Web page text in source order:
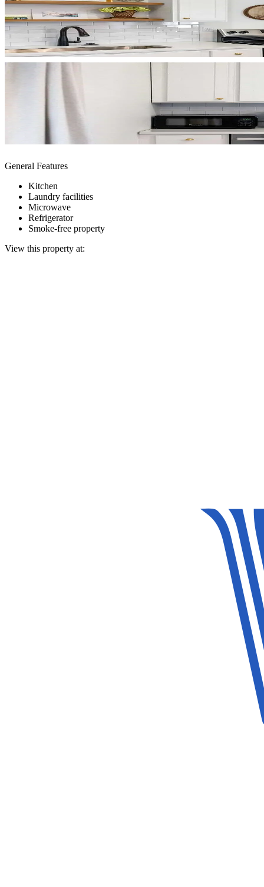
General Features
Kitchen
Laundry facilities
Microwave
Refrigerator
Smoke-free property
View this property at: